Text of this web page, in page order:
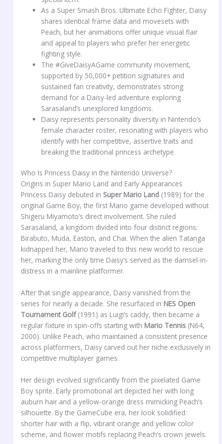
As a Super Smash Bros. Ultimate Echo Fighter, Daisy
shares identical frame data and movesets with
Peach, but her animations offer unique visual flair
and appeal to players who prefer her energetic
fighting style.
The #GiveDaisyAGame community movement,
supported by 50,000+ petition signatures and
sustained fan creativity, demonstrates strong
demand for a Daisy-led adventure exploring
Sarasaland’s unexplored kingdoms.
Daisy represents personality diversity in Nintendo’s
female character roster, resonating with players who
identify with her competitive, assertive traits and
breaking the traditional princess archetype.
Who Is Princess Daisy in the Nintendo Universe?
Origins in Super Mario Land and Early Appearances
Princess Daisy debuted in Super Mario Land (1989) for the
original Game Boy, the first Mario game developed without
Shigeru Miyamoto’s direct involvement. She ruled
Sarasaland, a kingdom divided into four distinct regions:
Birabuto, Muda, Easton, and Chai. When the alien Tatanga
kidnapped her, Mario traveled to this new world to rescue
her, marking the only time Daisy’s served as the damsel-in-
distress in a mainline platformer.
After that single appearance, Daisy vanished from the
series for nearly a decade. She resurfaced in NES Open
Tournament Golf(1991) as Luigi’s caddy, then became a
regular fixture in spin-offs starting with Mario Tennis (N64,
2000). Unlike Peach, who maintained a consistent presence
across platformers, Daisy carved out her niche exclusively in
competitive multiplayer games.
Her design evolved significantly from the pixelated Game
Boy sprite. Early promotional art depicted her with long
auburn hair and a yellow-orange dress mimicking Peach’s
silhouette. By the GameCube era, her look solidified:
shorter hair with a flip, vibrant orange and yellow color
scheme, and flower motifs replacing Peach’s crown jewels.